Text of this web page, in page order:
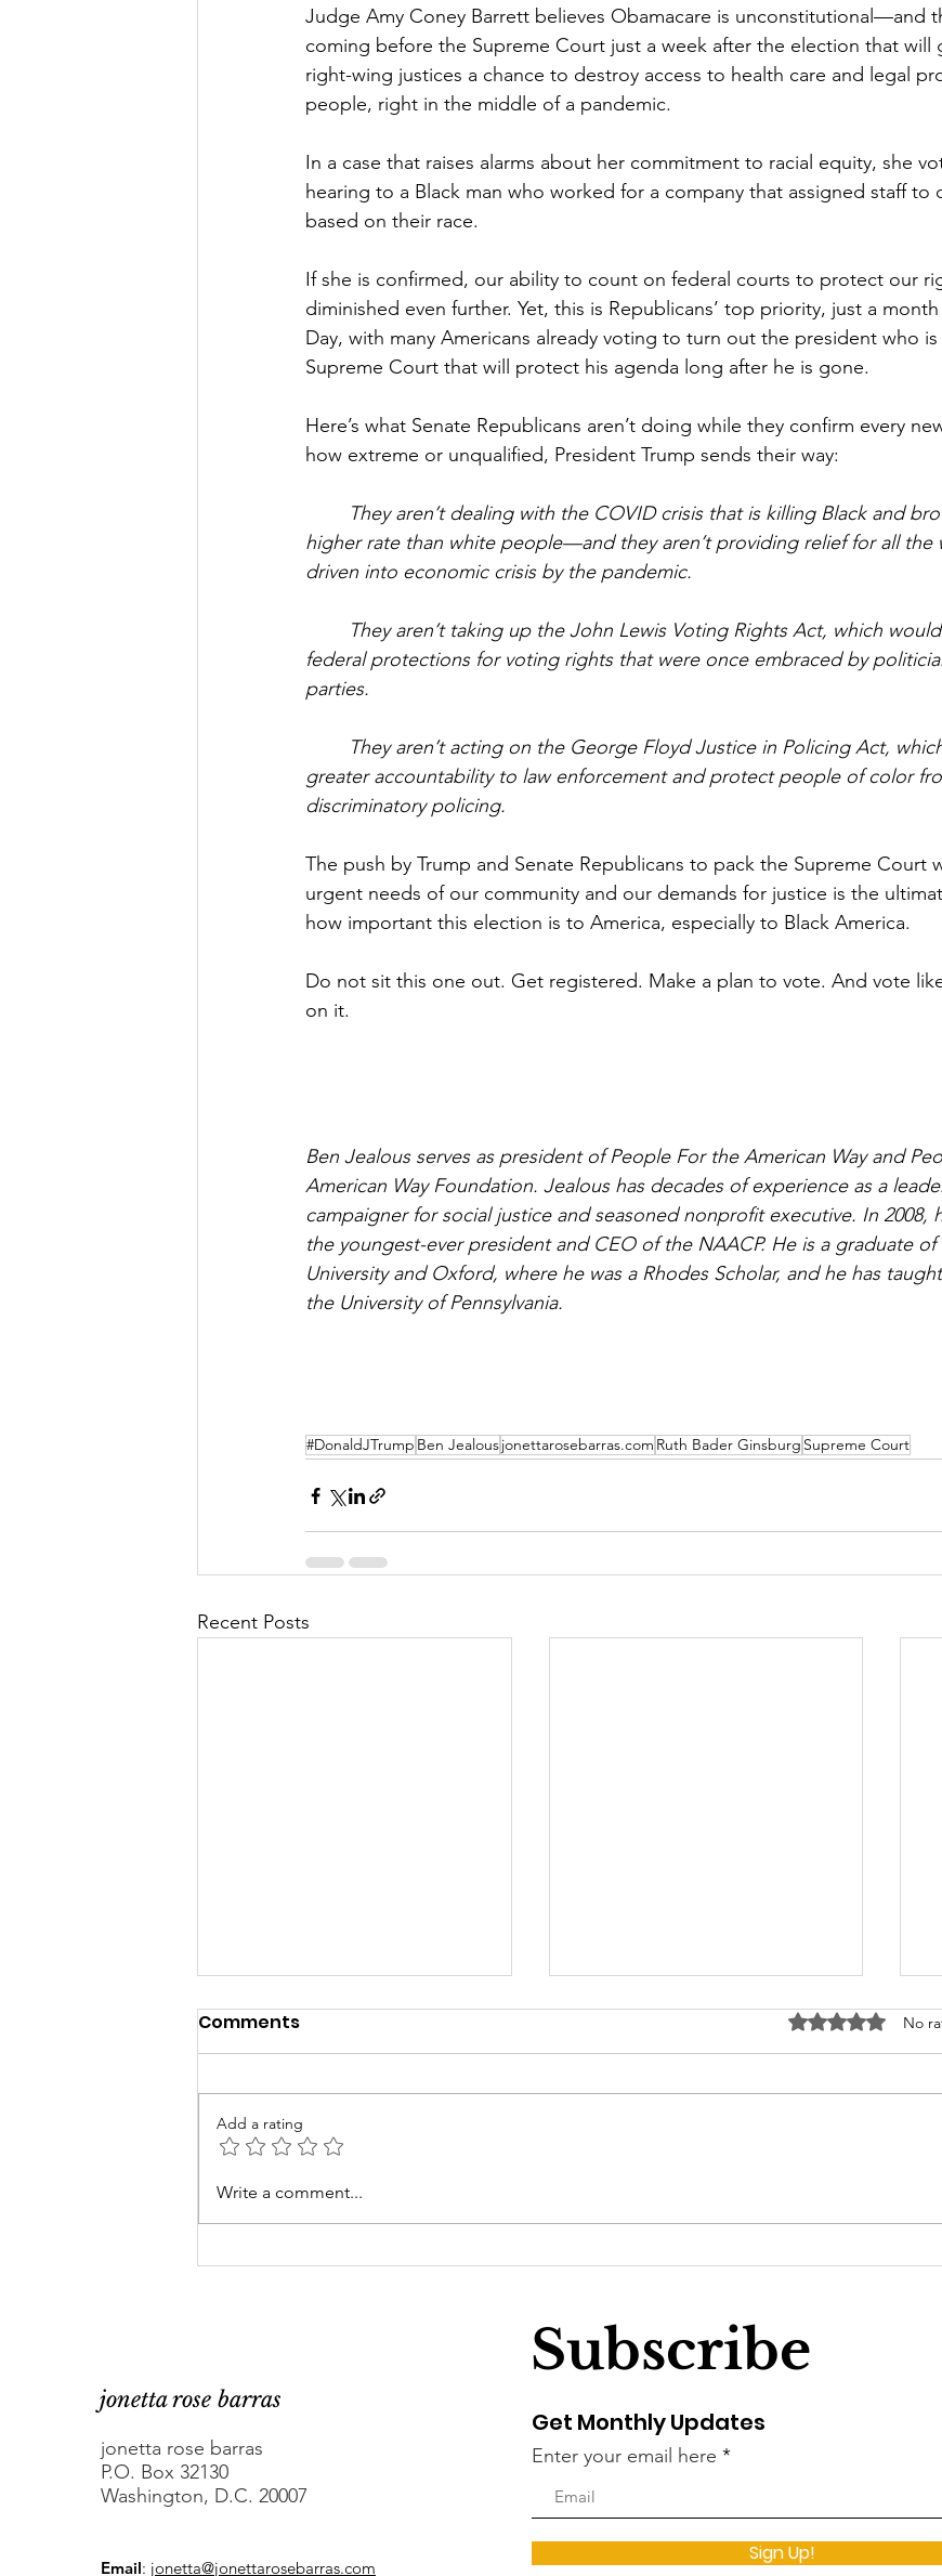
Judge Amy Coney Barrett believes Obamacare is unconstitutional—and
coming before the Supreme Court just a week after the election that will
right-wing justices a chance to destroy access to health care and legal
people, right in the middle of a pandemic.
In a case that raises alarms about her commitment to racial equity, she
hearing to a Black man who worked for a company that assigned staff to
based on their race.
If she is confirmed, our ability to count on federal courts to protect our
diminished even further. Yet, this is Republicans’ top priority, just a
Day, with many Americans already voting to turn out the president who
Supreme Court that will protect his agenda long after he is gone.
Here’s what Senate Republicans aren’t doing while they confirm every
how extreme or unqualified, President Trump sends their way:
They aren’t dealing with the COVID crisis that is killing Black and
higher rate than white people—and they aren’t providing relief for all
driven into economic crisis by the pandemic.
They aren’t taking up the John Lewis Voting Rights Act, which
federal protections for voting rights that were once embraced by
parties.
They aren’t acting on the George Floyd Justice in Policing Act,
greater accountability to law enforcement and protect people of color
discriminatory policing.
The push by Trump and Senate Republicans to pack the Supreme Court
urgent needs of our community and our demands for justice is the
how important this election is to America, especially to Black America.
Do not sit this one out. Get registered. Make a plan to vote. And vote
on it.
Ben Jealous serves as president of People For the American Way and
American Way Foundation. Jealous has decades of experience as a
campaigner for social justice and seasoned nonprofit executive. In 2008,
the youngest-ever president and CEO of the NAACP. He is a graduate
University and Oxford, where he was a Rhodes Scholar, and he has
the University of Pennsylvania.
#DonaldJTrump Ben Jealousjonettarosebarras.com Ruth Bader Ginsburg Supreme Court
Recent Posts
Are DC elected officials
asking for trouble with
slaying of DC’s proverbial
Comments Rated 0 out of 5
No
Add a rating
Write a comment...
jonetta rose barras
jonetta rose barras
P.O. Box 32130
Washington, D.C. 20007
Email: jonetta@jonettarosebarras.com
Subscribe
Get Monthly Updates
Enter your email here
Sign Up!